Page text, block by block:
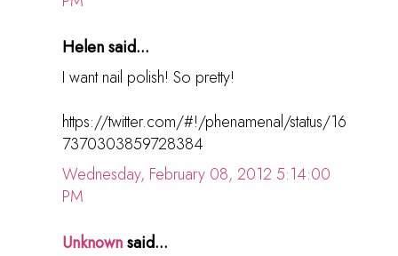
Helen said...
I want nail polish! So pretty!
https://twitter.com/#!/phenamenal/status/16
7370303859728384
Wednesday, February 08, 2012 5:14:00
PM
Unknownsaid...